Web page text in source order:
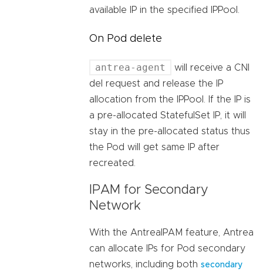
available IP in the specified IPPool.
On Pod delete
antrea-agent
will receive a CNI
del request and release the IP
allocation from the IPPool. If the IP is
a pre-allocated StatefulSet IP, it will
stay in the pre-allocated status thus
the Pod will get same IP after
recreated.
IPAM for Secondary
Network
With the AntreaIPAM feature, Antrea
can allocate IPs for Pod secondary
networks, including both secondary